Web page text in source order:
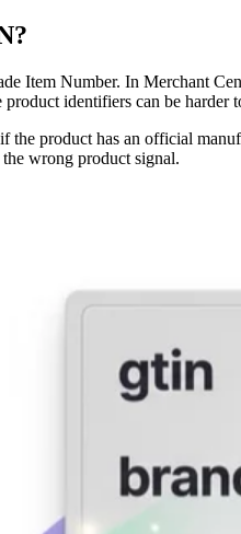
Item Number. In Merchant
identifiers can be harder
the product has an official
wrong product signal.